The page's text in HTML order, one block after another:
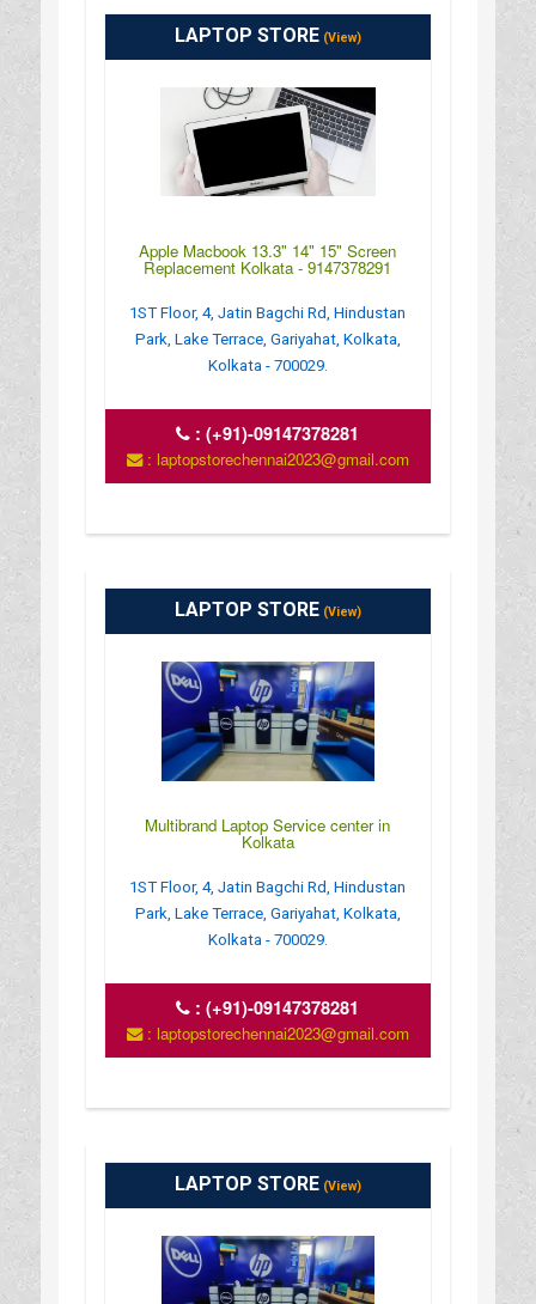
LAPTOP STORE(View)
Apple Macbook 13.3" 14" 15" Screen
Replacement Kolkata - 9147378291
1ST Floor, 4, Jatin Bagchi Rd, Hindustan
Park, Lake Terrace, Gariyahat, Kolkata,
Kolkata - 700029.
:(+91)-09147378281
: laptopstorechennai2023@gmail.com
LAPTOP STORE(View)
Multibrand Laptop Service center in
Kolkata
1ST Floor, 4, Jatin Bagchi Rd, Hindustan
Park, Lake Terrace, Gariyahat, Kolkata,
Kolkata - 700029.
:(+91)-09147378281
: laptopstorechennai2023@gmail.com
LAPTOP STORE(View)